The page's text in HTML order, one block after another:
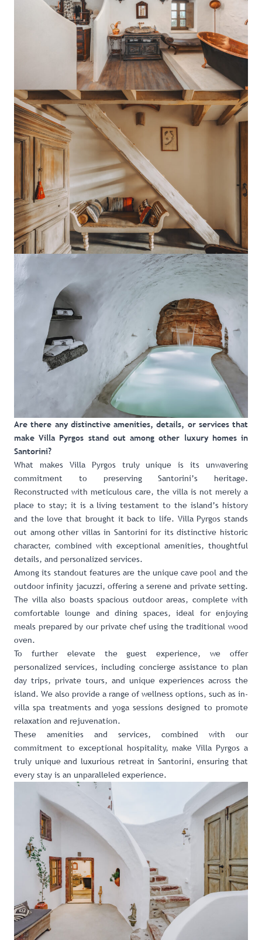
Are there any distinctive amenities, details, or services that
make Villa Pyrgos stand out among other luxury homes in
Santorini?
What makes Villa Pyrgos truly unique is its unwavering
commitment to preserving Santorini’s heritage.
Reconstructed with meticulous care, the villa is not merely a
place to stay; it is a living testament to the island’s history
and the love that brought it back to life. Villa Pyrgos stands
out among other villas in Santorini for its distinctive historic
character, combined with exceptional amenities, thoughtful
details, and personalized services.
Among its standout features are the unique cave pool and the
outdoor infinity jacuzzi, offering a serene and private setting.
The villa also boasts spacious outdoor areas, complete with
comfortable lounge and dining spaces, ideal for enjoying
meals prepared by our private chef using the traditional wood
oven.
To further elevate the guest experience, we offer
personalized services, including concierge assistance to plan
day trips, private tours, and unique experiences across the
island. We also provide a range of wellness options, such as in-
villa spa treatments and yoga sessions designed to promote
relaxation and rejuvenation.
These amenities and services, combined with our
commitment to exceptional hospitality, make Villa Pyrgos a
truly unique and luxurious retreat in Santorini, ensuring that
every stay is an unparalleled experience.